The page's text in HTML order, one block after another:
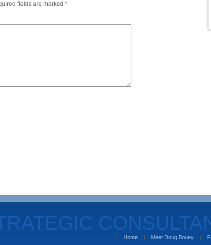
fields are marked *
Home Meet Doug Bouey